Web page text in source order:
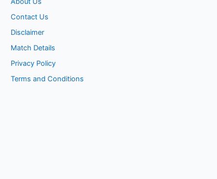
Contact Us
Disclaimer
Match Details
Privacy Policy
Terms and Conditions